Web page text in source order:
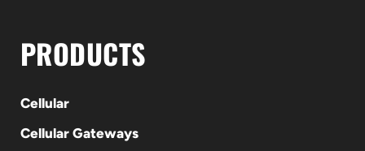
PRODUCTS
Cellular
Cellular Gateways